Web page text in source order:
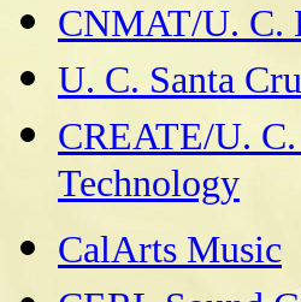
CNMAT/U. C.
U. C. Santa
CREATE/U.
Technology
CalArts Music